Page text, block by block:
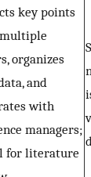
key points
organizes
and
with
managers;
for literature